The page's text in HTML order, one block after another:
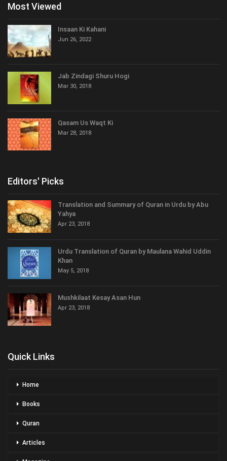
Most Viewed
Insaan Ki Kahani
Jun 26, 2022
Jab Zindagi Shuru Hogi
Mar 30, 2018
Qasam Us Waqt Ki
Mar 28, 2018
Editors' Picks
Translation and Summary of Quran in Urdu by Abu
Yahya
Apr 23, 2018
Urdu Translation of Quran by Maulana Wahid Uddin
Khan
May 5, 2018
Mushkilaat Kesay Asan Hun
Apr 23, 2018
Quick Links
Home
Books
Quran
Articles